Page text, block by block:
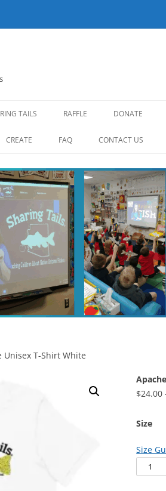
TAILS RAFFLE DONATE
CREATE FAQ CONTACT US
Unisex T-Shirt White
$24.00
Size
Size
Apache
Trout